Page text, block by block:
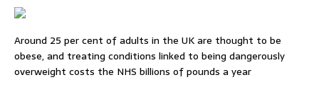
Around 25 per cent of adults in the UK are thought to be
obese, and treating conditions linked to being dangerously
overweight costs the NHS billions of pounds a year